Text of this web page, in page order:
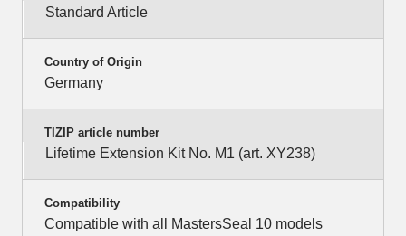
Standard Article
Country of Origin
Germany
TIZIP article number
Lifetime Extension Kit No. M1 (art. XY238)
Compatibility
Compatible with all MastersSeal 10 models